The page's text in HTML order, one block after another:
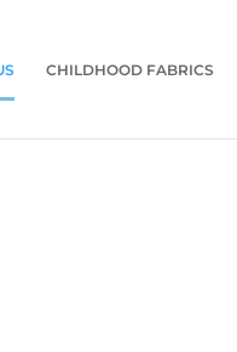
CHILDHOOD FABRICS